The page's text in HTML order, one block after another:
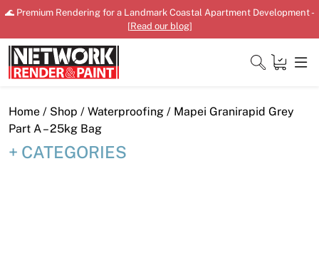
Skip
content
🌊 Premium Rendering for a Landmark Coastal Apartment Development -
[Read our blog]
Close
Home / Shop / Waterproofing / Mapei Granirapid Grey
Part A – 25kg Bag
CATEGORIES